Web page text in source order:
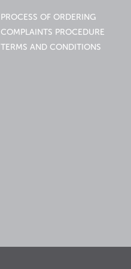
PROCESS OF ORDERING
COMPLAINTS PROCEDURE
TERMS AND CONDITIONS